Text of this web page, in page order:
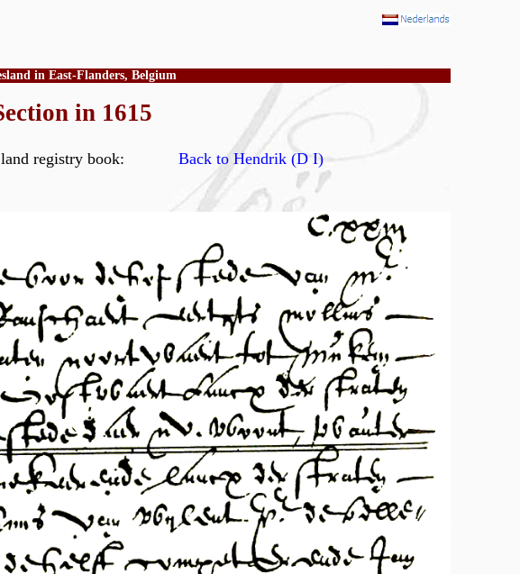
in East-Flanders, Belgium
in 1615
land registry book:Back to Hendrik (D I)